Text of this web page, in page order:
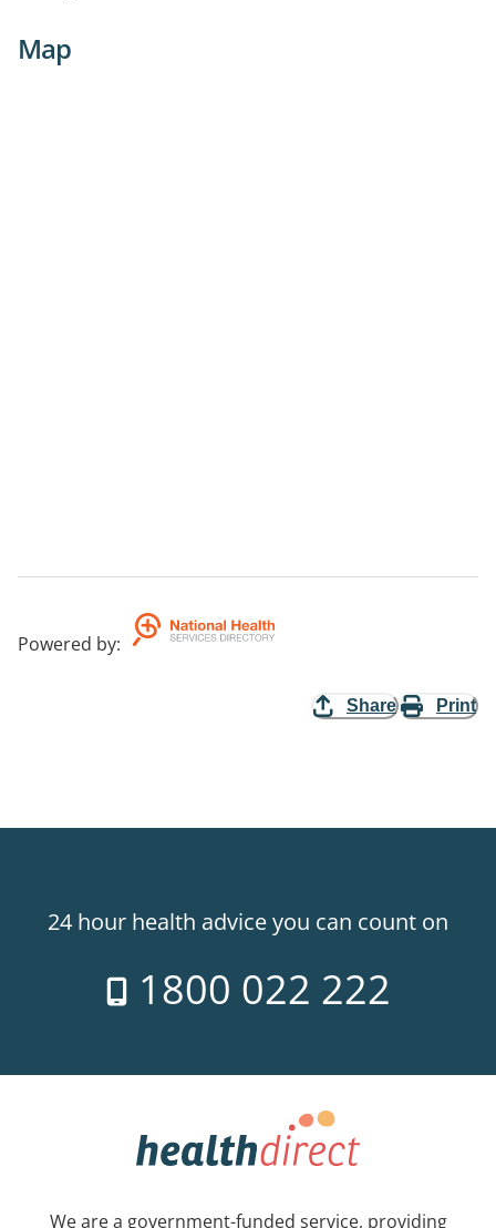
Map
Powered by:
Share Print
24 hour health advice you can count on
1800 022 222
We are a government-funded service, providing